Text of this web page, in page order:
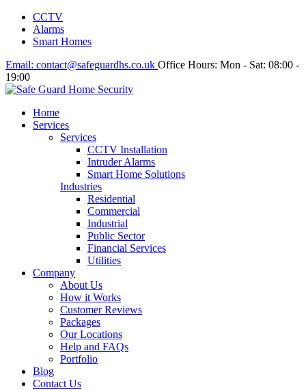
CCTV
Alarms
Smart Homes
Email: contact@safeguardhs.co.uk Office Hours: Mon - Sat: 08:00 -
19:00
Home
Services
Services
CCTV Installation
Intruder Alarms
Smart Home Solutions
Industries
Residential
Commercial
Industrial
Public Sector
Financial Services
Utilities
Company
About Us
How it Works
Customer Reviews
Packages
Our Locations
Help and FAQs
Portfolio
Blog
Contact Us